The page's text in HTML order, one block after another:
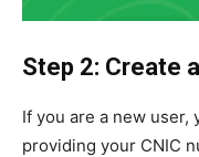
Step 2: Create
If you are a new
providing your CNIC